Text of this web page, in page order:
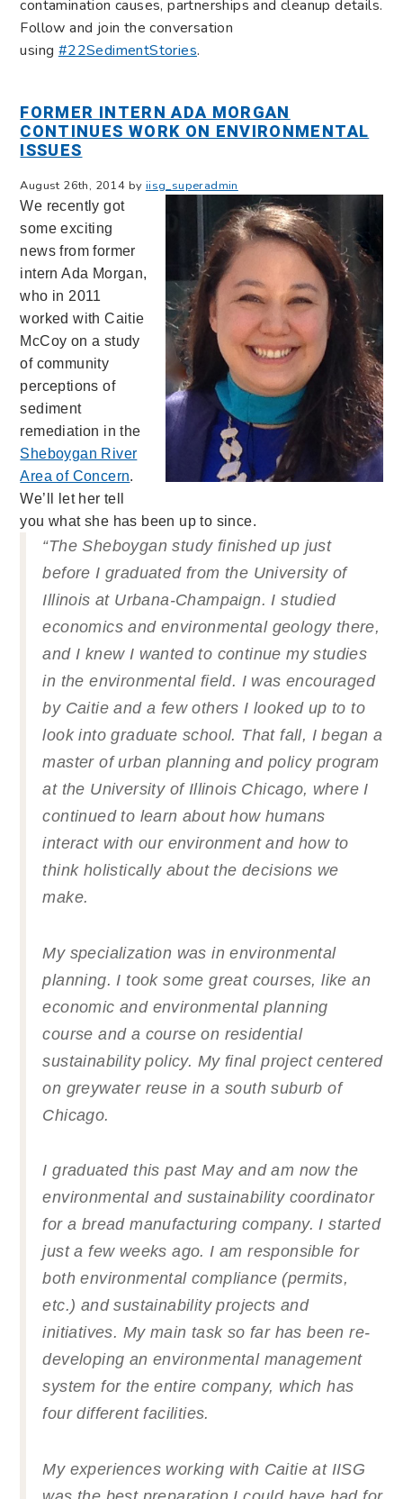
contamination causes, partnerships and cleanup details.
Follow and join the conversation
using#22SedimentStories.
FORMER INTERN ADA MORGAN
CONTINUES WORK ON ENVIRONMENTAL
ISSUES
August 26th, 2014 by iisg_superadmin
We recently got
some exciting
news from former
intern Ada Morgan,
who in 2011
worked with Caitie
McCoy on a study
of community
perceptions of
sediment
remediation in the
Sheboygan River
Area of Concern.
We’ll let her tell
you what she has been up to since.
“The Sheboygan study finished up just
before I graduated from the University of
Illinois at Urbana-Champaign. I studied
economics and environmental geology there,
and I knew I wanted to continue my studies
in the environmental field. I was encouraged
by Caitie and a few others I looked up to to
look into graduate school. That fall, I began a
master of urban planning and policy program
at the University of Illinois Chicago, where I
continued to learn about how humans
interact with our environment and how to
think holistically about the decisions we
make.
My specialization was in environmental
planning. I took some great courses, like an
economic and environmental planning
course and a course on residential
sustainability policy. My final project centered
on greywater reuse in a south suburb of
Chicago.
I graduated this past May and am now the
environmental and sustainability coordinator
for a bread manufacturing company. I started
just a few weeks ago. I am responsible for
both environmental compliance (permits,
etc.) and sustainability projects and
initiatives. My main task so far has been re-
developing an environmental management
system for the entire company, which has
four different facilities.
My experiences working with Caitie at IISG